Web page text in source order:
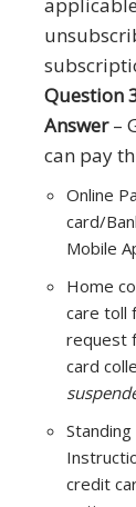
Question
Answer–
can pay
Online
card/
Mobile
Home
care toll
request
card
credit